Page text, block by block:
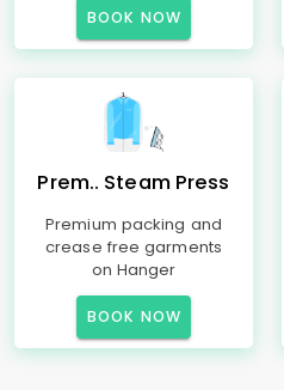
BOOK NOW
Prem.. Steam Press
Premium packing and
crease free garments
on Hanger
BOOK NOW